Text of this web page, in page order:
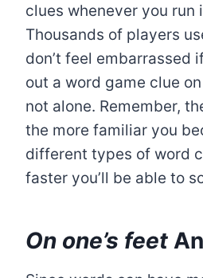
clues whenever you
Thousands of players
don’t feel embarrassed
out a word game clue
not alone. Remember,
the more familiar you
different types of word
faster you’ll be able to
On one’s feet